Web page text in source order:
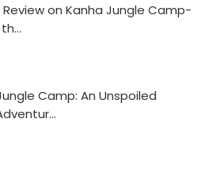
on Kanha Jungle Camp-
Camp: An Unspoiled